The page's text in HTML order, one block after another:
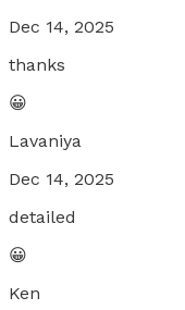
Dec 14, 2025
thanks
😀
Lavaniya
Dec 14, 2025
detailed
😀
Ken